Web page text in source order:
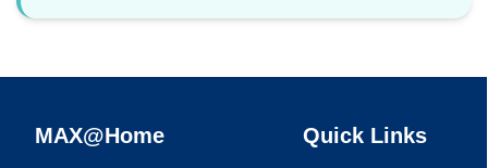
MAX@Home Quick Links